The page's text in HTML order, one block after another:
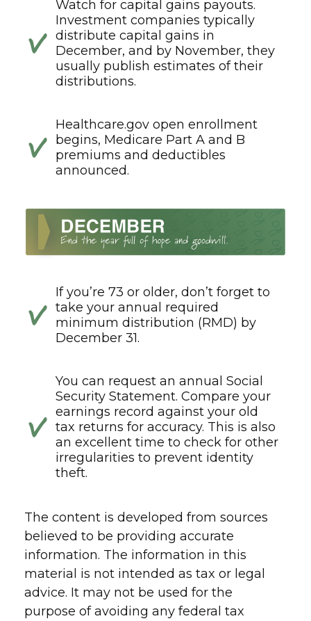
Watch for capital gains payouts.
Investment companies typically
distribute capital gains in
December, and by November, they
usually publish estimates of their
distributions.
Healthcare.gov open enrollment
begins, Medicare Part A and B
premiums and deductibles
announced.
If you’re 73 or older, don’t forget to
take your annual required
minimum distribution (RMD) by
December 31.
You can request an annual Social
Security Statement. Compare your
earnings record against your old
tax returns for accuracy. This is also
an excellent time to check for other
irregularities to prevent identity
theft.
The content is developed from sources
believed to be providing accurate
information. The information in this
material is not intended as tax or legal
advice. It may not be used for the
purpose of avoiding any federal tax